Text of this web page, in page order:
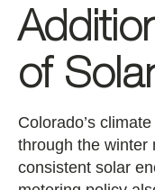
of
Colorado’s
through the winter
consistent solar